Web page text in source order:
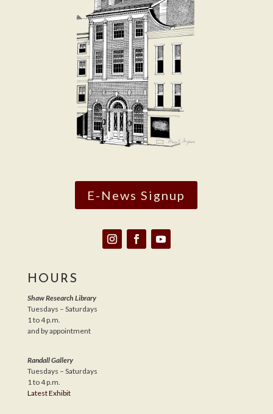
E-News Signup
HOURS
Shaw Research Library
Tuesdays – Saturdays
1 to 4 p.m.
and by appointment
Randall Gallery
Tuesdays – Saturdays
1 to 4 p.m.
Latest Exhibit